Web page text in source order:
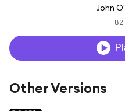
John
82
Other Versions